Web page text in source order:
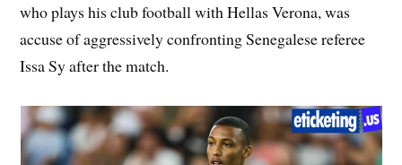
who plays his club football with Hellas Verona, was
accuse of aggressively confronting Senegalese referee
Issa Sy after the match.